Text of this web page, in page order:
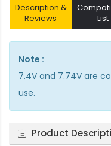
Description &
Reviews
List
Note :
7.4V and 7.74V are
use.
Product